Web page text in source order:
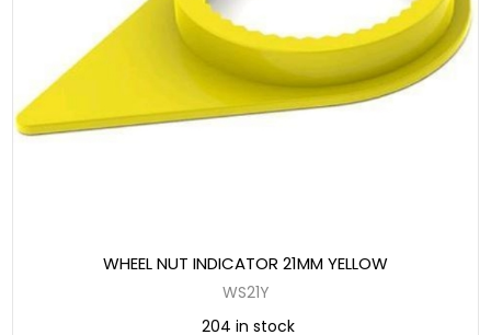
WHEEL NUT INDICATOR 21MM YELLOW
WS21Y
204 in stock